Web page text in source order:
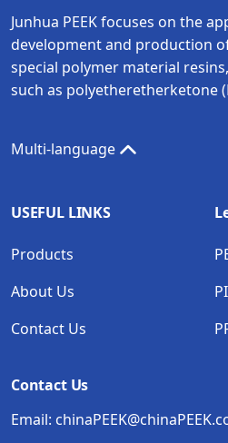
Junhua PEEK focuses on the
development and production
special polymer material
such as polyetheretherketone
Multi-language
USEFUL LINKS
Products
About Us
Contact Us
PI
Contact Us
Email: